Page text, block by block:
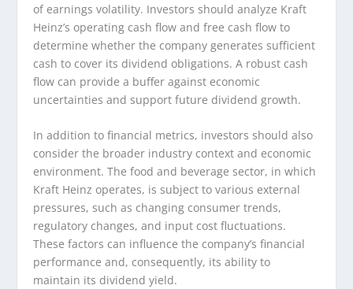
of earnings volatility. Investors should analyze Kraft
Heinz’s operating cash flow and free cash flow to
determine whether the company generates sufficient
cash to cover its dividend obligations. A robust cash
flow can provide a buffer against economic
uncertainties and support future dividend growth.
In addition to financial metrics, investors should also
consider the broader industry context and economic
environment. The food and beverage sector, in which
Kraft Heinz operates, is subject to various external
pressures, such as changing consumer trends,
regulatory changes, and input cost fluctuations.
These factors can influence the company’s financial
performance and, consequently, its ability to
maintain its dividend yield.